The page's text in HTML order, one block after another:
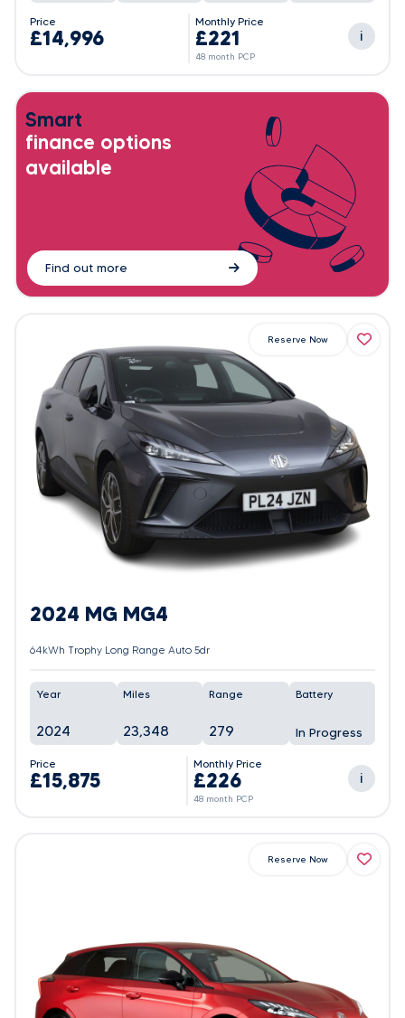
Price
£14,996
Monthly Price
£221
48 month PCP
i
Smart
finance options
available
Find out more
2024 MG MG4
64kWh Trophy Long Range Auto 5dr
Year
2024
Miles
23,348
Range
279
Battery
In Progress
Price
£15,875
Monthly Price
£226
48 month PCP
i
Reserve Now
Reserve Now